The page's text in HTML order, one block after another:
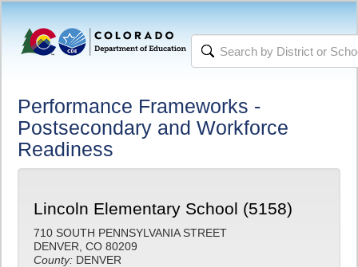
Performance Frameworks -
Postsecondary and Workforce
Readiness
Lincoln Elementary School (5158)
710 SOUTH PENNSYLVANIA STREET
DENVER, CO 80209
County: DENVER